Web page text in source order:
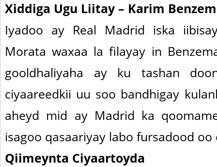
Xiddiga Ugu Liitay – Karim
Iyadoo ay Real Madrid iska
Morata waxaa la filayay in
gooldhaliyaha ay ku tashan
ciyaareedkii uu soo bandhigay
aheyd mid ay Madrid ka
isagoo qasaariyay labo fursadood oo
Qiimeynta Ciyaartoyda